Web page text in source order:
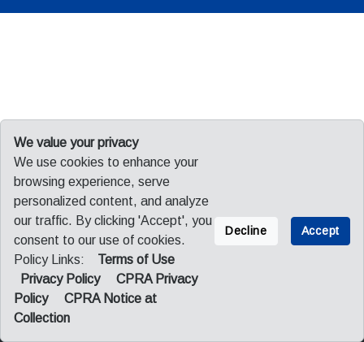
Sitemap Privacy
CPRA Privacy Policy
© 2026 Fuji America Corporation. All Rights Reserved.
We value your privacy
We use cookies to enhance your
browsing experience, serve
personalized content, and analyze
our traffic. By clicking 'Accept', you
consent to our use of cookies.
Policy Links:
Terms of Use
Privacy Policy
CPRA Privacy
Policy
CPRA Notice at
Collection
Decline Accept